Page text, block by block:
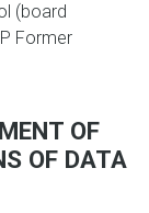
(board
Former
OF
OF DATA